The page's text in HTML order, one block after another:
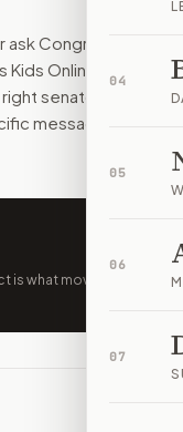
04
05
06
07
on Modern
the action to
lets you
Congress to
Kids Online Safety
senators or
message you
is what moves